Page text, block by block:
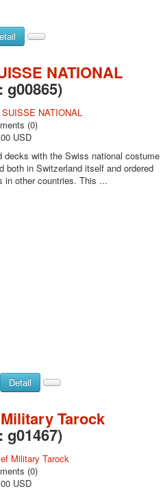
NATIONAL
g00865)
(0)
USD
with the Swiss national costume
both in Switzerland itself and ordered
in other countries. This ...
Detail
Tarock
g01467)
(0)
USD